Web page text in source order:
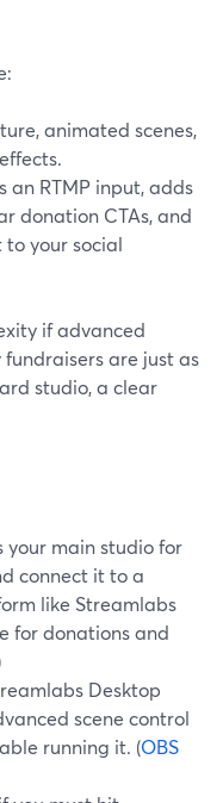
animated scenes,
an RTMP input, adds
donation CTAs, and
your social
if advanced
are just as
studio, a clear
your main studio for
connect it to a
like Streamlabs
for donations and
Desktop
scene control
running it. (OBS